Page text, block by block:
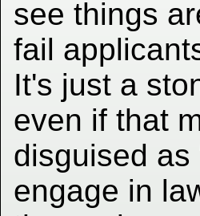
see things
fail
It's just a
even if that
disguised as
engage in